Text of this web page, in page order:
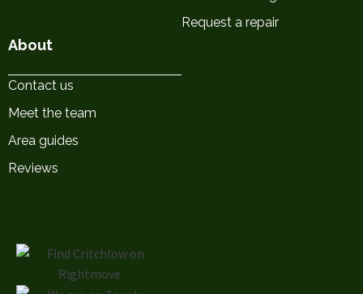
Request a repair
About
Contact us
Meet the team
Area guides
Reviews